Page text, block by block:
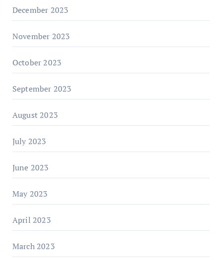
December 2023
November 2023
October 2023
September 2023
August 2023
July 2023
June 2023
May 2023
April 2023
March 2023